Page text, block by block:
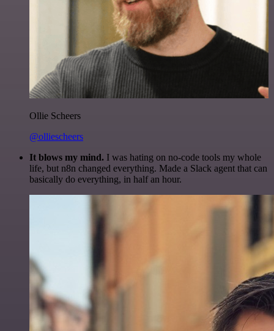
Ollie Scheers
@olliescheers
It blows my mind. I was hating on no-code tools my whole
life, but n8n changed everything. Made a Slack agent that can
basically do everything, in half an hour.